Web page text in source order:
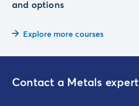
and options
Explore more courses
Contact a Metals expert